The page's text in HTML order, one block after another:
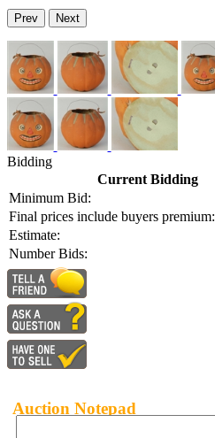
Prev Next
Bidding
Current Bidding
Minimum Bid:
Final prices include buyers premium:
Estimate:
Number Bids:
Auction Notepad